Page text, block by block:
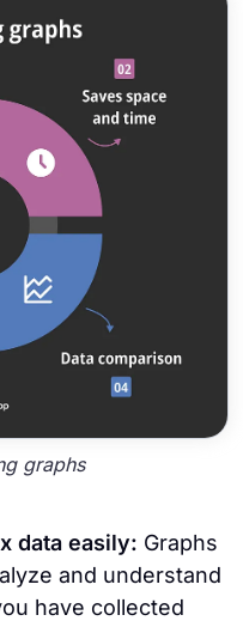
graphs
data easily: Graphs
and understand
have collected